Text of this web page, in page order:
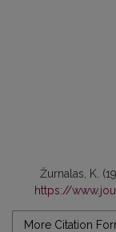
Žurnalas, K.
https://
More Citation